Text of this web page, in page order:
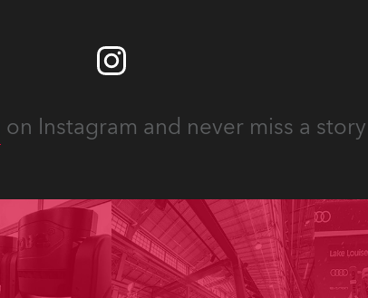
on Instagram and never miss a